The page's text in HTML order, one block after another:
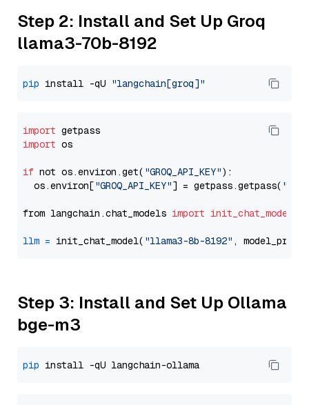
Step 2: Install and Set Up Groq
llama3-70b-8192
pip install -qU "langchain[groq]"
import
import os
if not os.environ.get( "GROQ_API_KEY"):
  os.environ[
"GROQ_API_KEY"] = getpass.getpass(
from langchain.chat_models import init_chat_model
llm = init_chat_model( "llama3-8b-8192" ,
Step 3: Install and Set Up Ollama
bge-m3
pip